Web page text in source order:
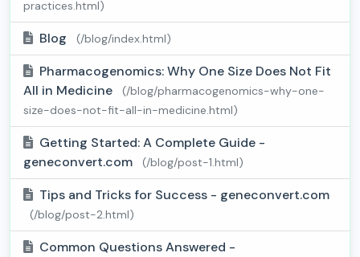
practices.html)
Blog (/blog/index.html)
Pharmacogenomics: Why One Size Does Not Fit
All in Medicine
(/blog/pharmacogenomics-why-one-
size-does-not-fit-all-in-medicine.html)
Getting Started: A Complete Guide -
geneconvert.com
(/blog/post-1.html)
Tips and Tricks for Success - geneconvert.com
(/blog/post-2.html)
Common Questions Answered -